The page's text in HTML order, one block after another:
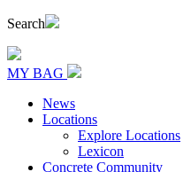
Search
MY BAG
News
Locations
Explore Locations
Lexicon
Concrete Community